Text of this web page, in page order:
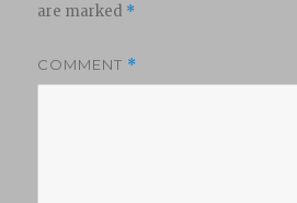
are marked *
COMMENT *